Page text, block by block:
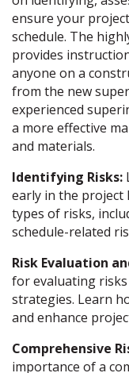
ensure your
schedule. The
provides
anyone on a
from the new
experienced
a more effective
and materials.
Identifying Risks:
early in the project
types of risks,
schedule-related
Risk Evaluation
for evaluating
strategies. Learn
and enhance
Comprehensive
importance of a